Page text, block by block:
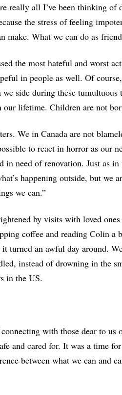
really all I’ve been thinking of
the stress of feeling
make. What we can do as
the most hateful and worst
in people as well. Of
side during these
our lifetime. Children are not
We in Canada are not
to react in horror as our
in need of renovation. Just as
happening outside, but we
we can.”
by visits with loved ones
coffee and reading Colin a
turned an awful day around.
instead of drowning in the
in the US.
with those dear to us
and cared for. It was a time
between what we can and